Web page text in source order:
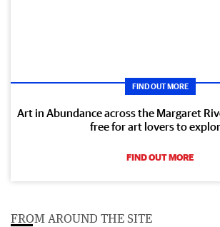
FIND OUT MORE
Art in Abundance across the Margaret
free for art lovers to
FIND OUT MORE
FROM AROUND THE SITE